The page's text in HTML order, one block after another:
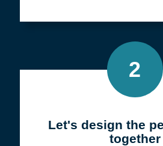
2
Let's design the
together